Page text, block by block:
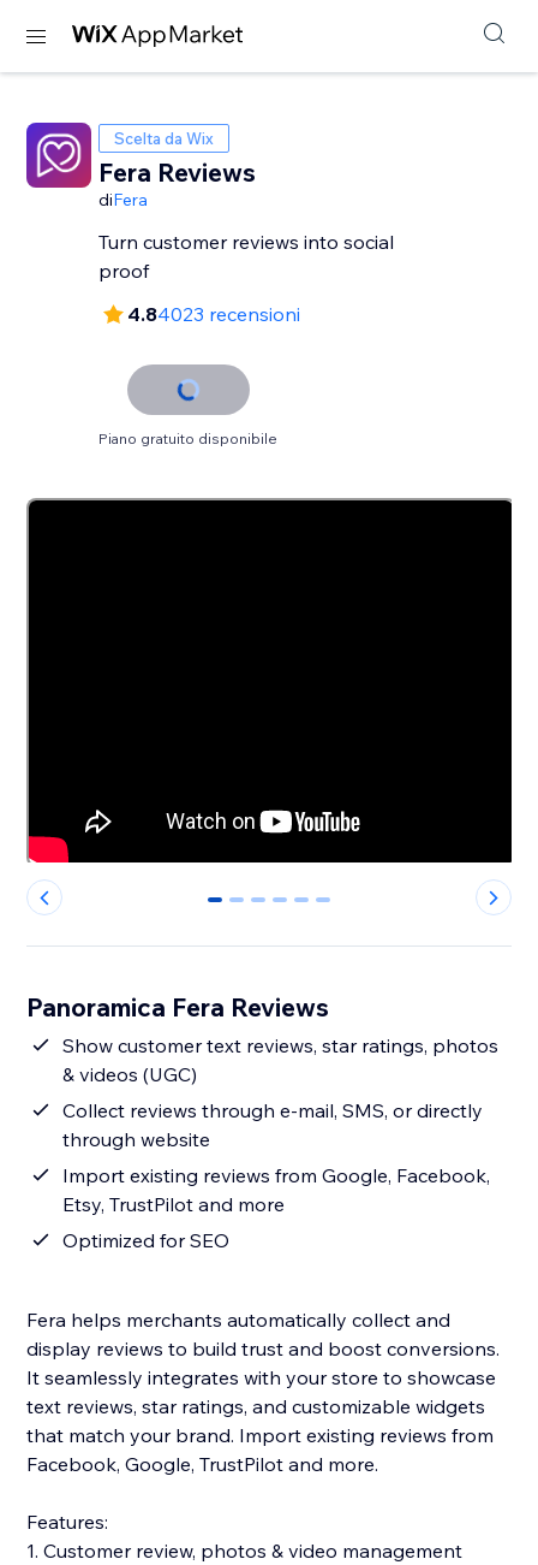
Scelta da Wix
Fera Reviews
diFera
Turn customer reviews into social
proof
4.84023 recensioni
Piano gratuito disponibile
0 1 2 3 4 5
Panoramica Fera Reviews
Show customer text reviews, star ratings, photos
& videos (UGC)
Collect reviews through e-mail, SMS, or directly
through website
Import existing reviews from Google, Facebook,
Etsy, TrustPilot and more
Optimized for SEO
Fera helps merchants automatically collect and
display reviews to build trust and boost conversions.
It seamlessly integrates with your store to showcase
text reviews, star ratings, and customizable widgets
that match your brand. Import existing reviews from
Facebook, Google, TrustPilot and more.
Features:
1. Customer review, photos & video management